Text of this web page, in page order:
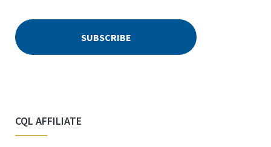
CQL AFFILIATE